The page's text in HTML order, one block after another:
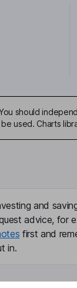
should
used. Charts
and
advice, for
first and
in.